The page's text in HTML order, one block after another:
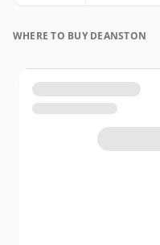
WHERE TO BUY DEANSTON